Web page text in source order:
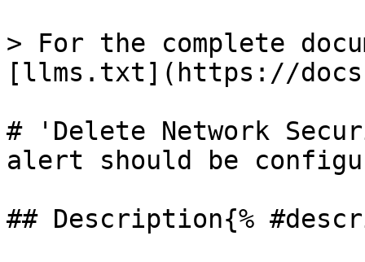
> For the complete
[llms.txt](https://
# 'Delete Network
alert should be
## Description{%